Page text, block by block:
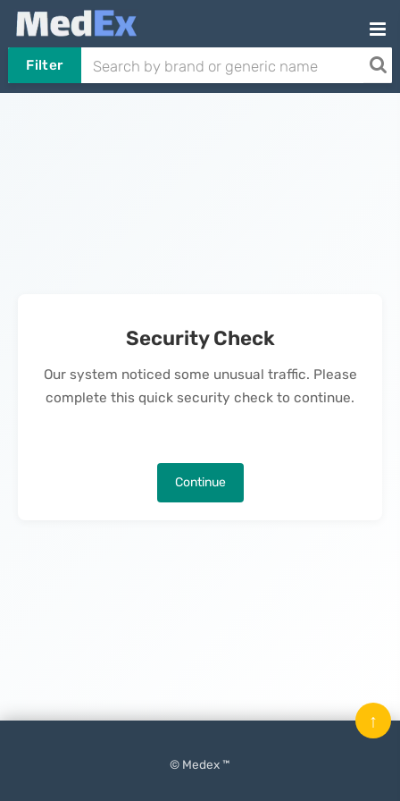
Filter
Security Check
Our system noticed some unusual traffic. Please
complete this quick security check to continue.
Continue
© Medex ™
↑